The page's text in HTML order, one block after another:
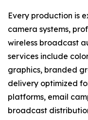
Every production is
camera systems,
wireless broadcast
services include
graphics, branded
delivery optimized
platforms, email
broadcast